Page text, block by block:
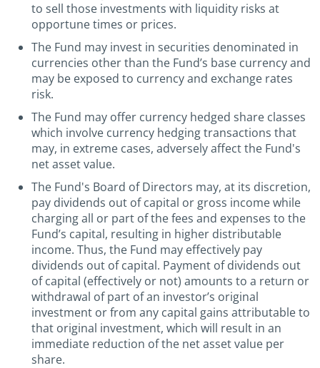
to sell those investments with liquidity risks at
opportune times or prices.
The Fund may invest in securities denominated in
currencies other than the Fund’s base currency and
may be exposed to currency and exchange rates
risk.
The Fund may offer currency hedged share classes
which involve currency hedging transactions that
may, in extreme cases, adversely affect the Fund's
net asset value.
The Fund's Board of Directors may, at its discretion,
pay dividends out of capital or gross income while
charging all or part of the fees and expenses to the
Fund’s capital, resulting in higher distributable
income. Thus, the Fund may effectively pay
dividends out of capital. Payment of dividends out
of capital (effectively or not) amounts to a return or
withdrawal of part of an investor’s original
investment or from any capital gains attributable to
that original investment, which will result in an
immediate reduction of the net asset value per
share.